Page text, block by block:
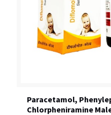
Paracetamol,
Chlorpheniramine